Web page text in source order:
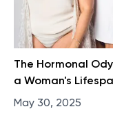
The Hormonal
a Woman's
May 30, 2025